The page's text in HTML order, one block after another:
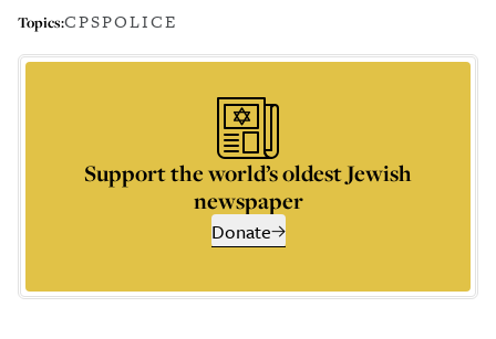
Topics:CPSPOLICE
Support the world’s oldest Jewish
newspaper
Donate